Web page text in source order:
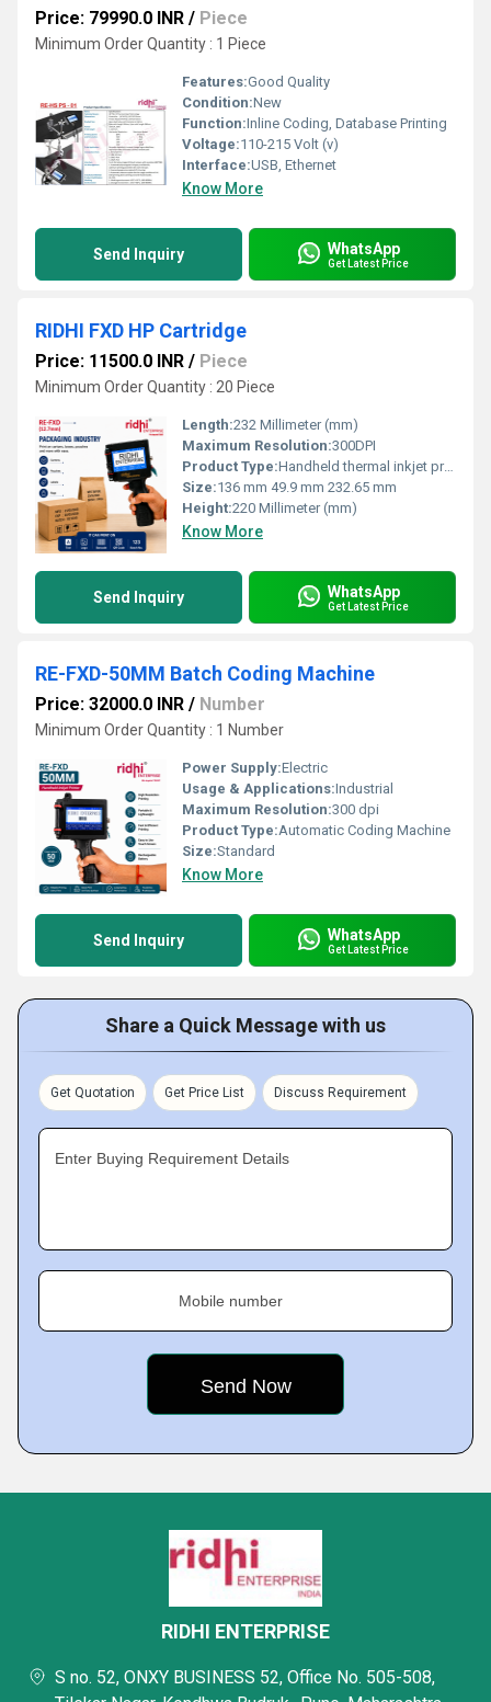
Price: 79990.0 INR / Piece
Minimum Order Quantity : 1 Piece
Features:Good Quality
Condition:New
Function:Inline Coding, Database Printing
Voltage:110-215 Volt (v)
Interface:USB, Ethernet
Know More
Send Inquiry WhatsApp
Get Latest Price
RIDHI FXD HP Cartridge
Price: 11500.0 INR / Piece
Minimum Order Quantity : 20 Piece
Length:232 Millimeter (mm)
Maximum Resolution:300DPI
Product Type:Handheld thermal inkjet printer
Size:136 mm 49.9 mm 232.65 mm
Height:220 Millimeter (mm)
Know More
Send Inquiry WhatsApp
Get Latest Price
RE-FXD-50MM Batch Coding Machine
Price: 32000.0 INR / Number
Minimum Order Quantity : 1 Number
Power Supply:Electric
Usage & Applications:Industrial
Maximum Resolution:300 dpi
Product Type:Automatic Coding Machine
Size:Standard
Know More
Send Inquiry WhatsApp
Get Latest Price
Share a Quick Message with us
Get Quotation Get Price List Discuss Requirement
Enter Buying Requirement Details
Mobile number
RIDHI ENTERPRISE
S no. 52, ONXY BUSINESS 52, Office No. 505-508,